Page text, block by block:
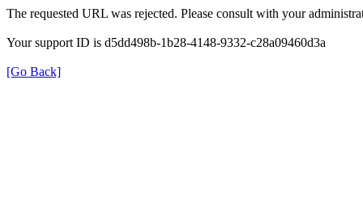
The requested URL was rejected. Please consult with your
Your support ID is d5dd498b-1b28-4148-9332-c28a09460d3a
[Go Back]